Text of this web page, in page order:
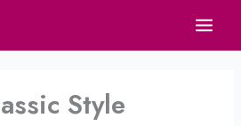
Style